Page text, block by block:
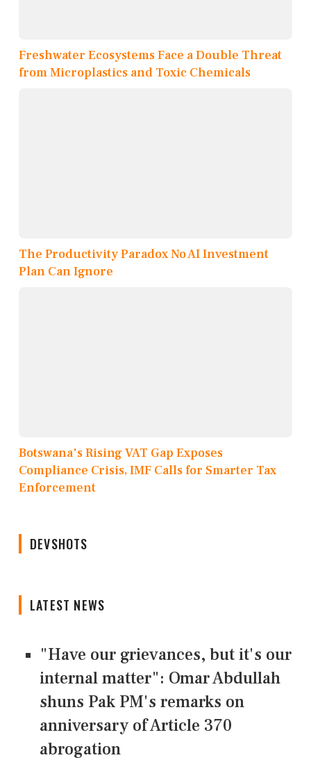
Freshwater Ecosystems Face a Double Threat
from Microplastics and Toxic Chemicals
The Productivity Paradox No AI Investment
Plan Can Ignore
Botswana's Rising VAT Gap Exposes
Compliance Crisis, IMF Calls for Smarter Tax
Enforcement
DEVSHOTS
LATEST NEWS
"Have our grievances, but it's our
internal matter": Omar Abdullah
shuns Pak PM's remarks on
anniversary of Article 370
abrogation